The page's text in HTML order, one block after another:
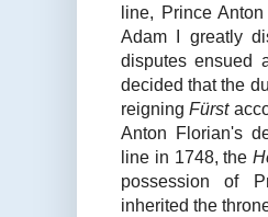
line, Prince
Adam I greatly
disputes ensued
decided that the
reigningFürst
Anton Florian's
line in 1748, the
possession of
inherited the